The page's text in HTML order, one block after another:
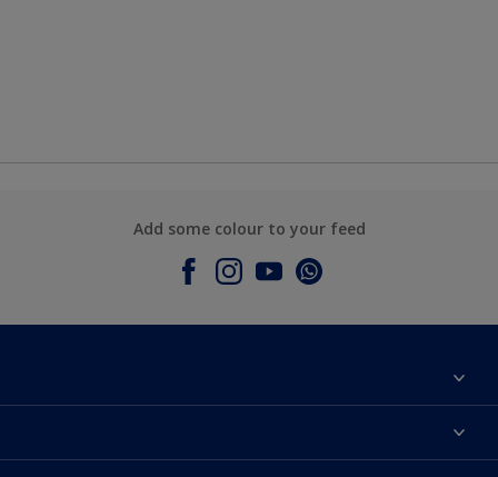
Add some colour to your feed
Contact Us